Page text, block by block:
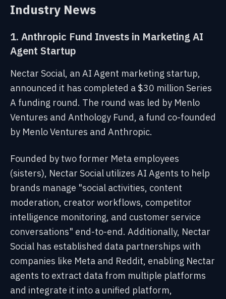
Industry News
1. Anthropic Fund Invests in Marketing AI
Agent Startup
Nectar Social, an AI Agent marketing startup,
announced it has completed a $30 million Series
A funding round. The round was led by Menlo
Ventures and Anthology Fund, a fund co-founded
by Menlo Ventures and Anthropic.
Founded by two former Meta employees
(sisters), Nectar Social utilizes AI Agents to help
brands manage "social activities, content
moderation, creator workflows, competitor
intelligence monitoring, and customer service
conversations" end-to-end. Additionally, Nectar
Social has established data partnerships with
companies like Meta and Reddit, enabling Nectar
agents to extract data from multiple platforms
and integrate it into a unified platform,